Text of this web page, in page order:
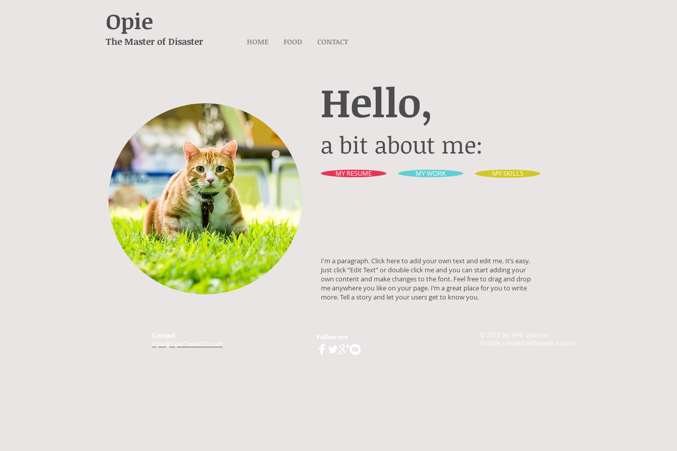
Opie
The Master of Disaster HOME FOOD CONTACT
Hello,
a bit about me:
MY RESUME MY WORK MY SKILLS
I'm a paragraph. Click here to add your own text and edit me. It’s easy.
Just click “Edit Text” or double click me and you can start adding your
own content and make changes to the font. Feel free to drag and drop
me anywhere you like on your page. I’m a great place for you to write
more. Tell a story and let your users get to know you.
Contact
Opie@OpieTheMOD.com
Follow me
© 2015 by 'SHE' and me
Proudly created with paws n purrs